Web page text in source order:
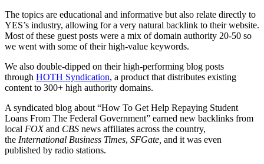
The topics are educational and informative but also relate directly to
YES’s industry, allowing for a very natural backlink to their website.
Most of these guest posts were a mix of domain authority 20-50 so
we went with some of their high-value keywords.
We also double-dipped on their high-performing blog posts
through HOTH Syndication, a product that distributes existing
content to 300+ high authority domains.
A syndicated blog about “How To Get Help Repaying Student
Loans From The Federal Government” earned new backlinks from
local FOXand CBS news affiliates across the country,
the International Business Times, SFGate, and it was even
published by radio stations.